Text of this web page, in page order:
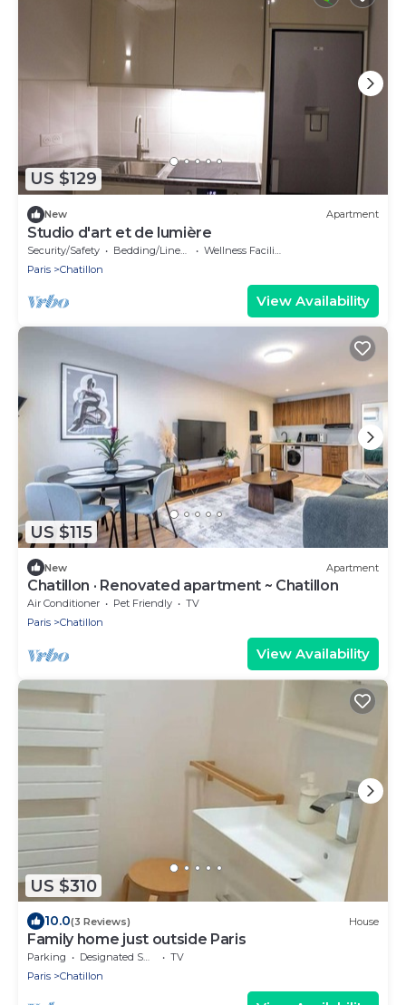
US $129
New Apartment
Studio d'art et de lumière
Security/Safety Bedding/Linens
Wellness Facilities
Paris
Chatillon
View Availability
US $115
New Apartment
Chatillon · Renovated apartment ~ Chatillon
Air Conditioner Pet Friendly
TV
Paris
Chatillon
View Availability
US $310
10.0(3 Reviews) House
Family home just outside Paris
Parking Designated Smoking Area
TV
Paris
Chatillon